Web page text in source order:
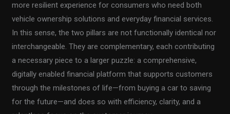
more resilient experience for consumers who need both
vehicle ownership solutions and everyday financial services.
In this sense, the two pillars are not functionally identical nor
interchangeable. They are complementary, each contributing
a necessary piece to a larger puzzle: a comprehensive,
digitally enabled financial platform that supports customers
through the milestones of life—from buying a car to saving
for the future—and does so with efficiency, clarity, and a